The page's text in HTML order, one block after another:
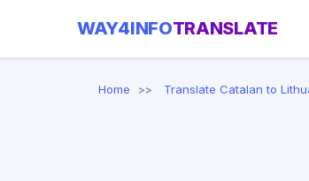
WAY4INFOTRANSLATE
Home Translate Catalan to